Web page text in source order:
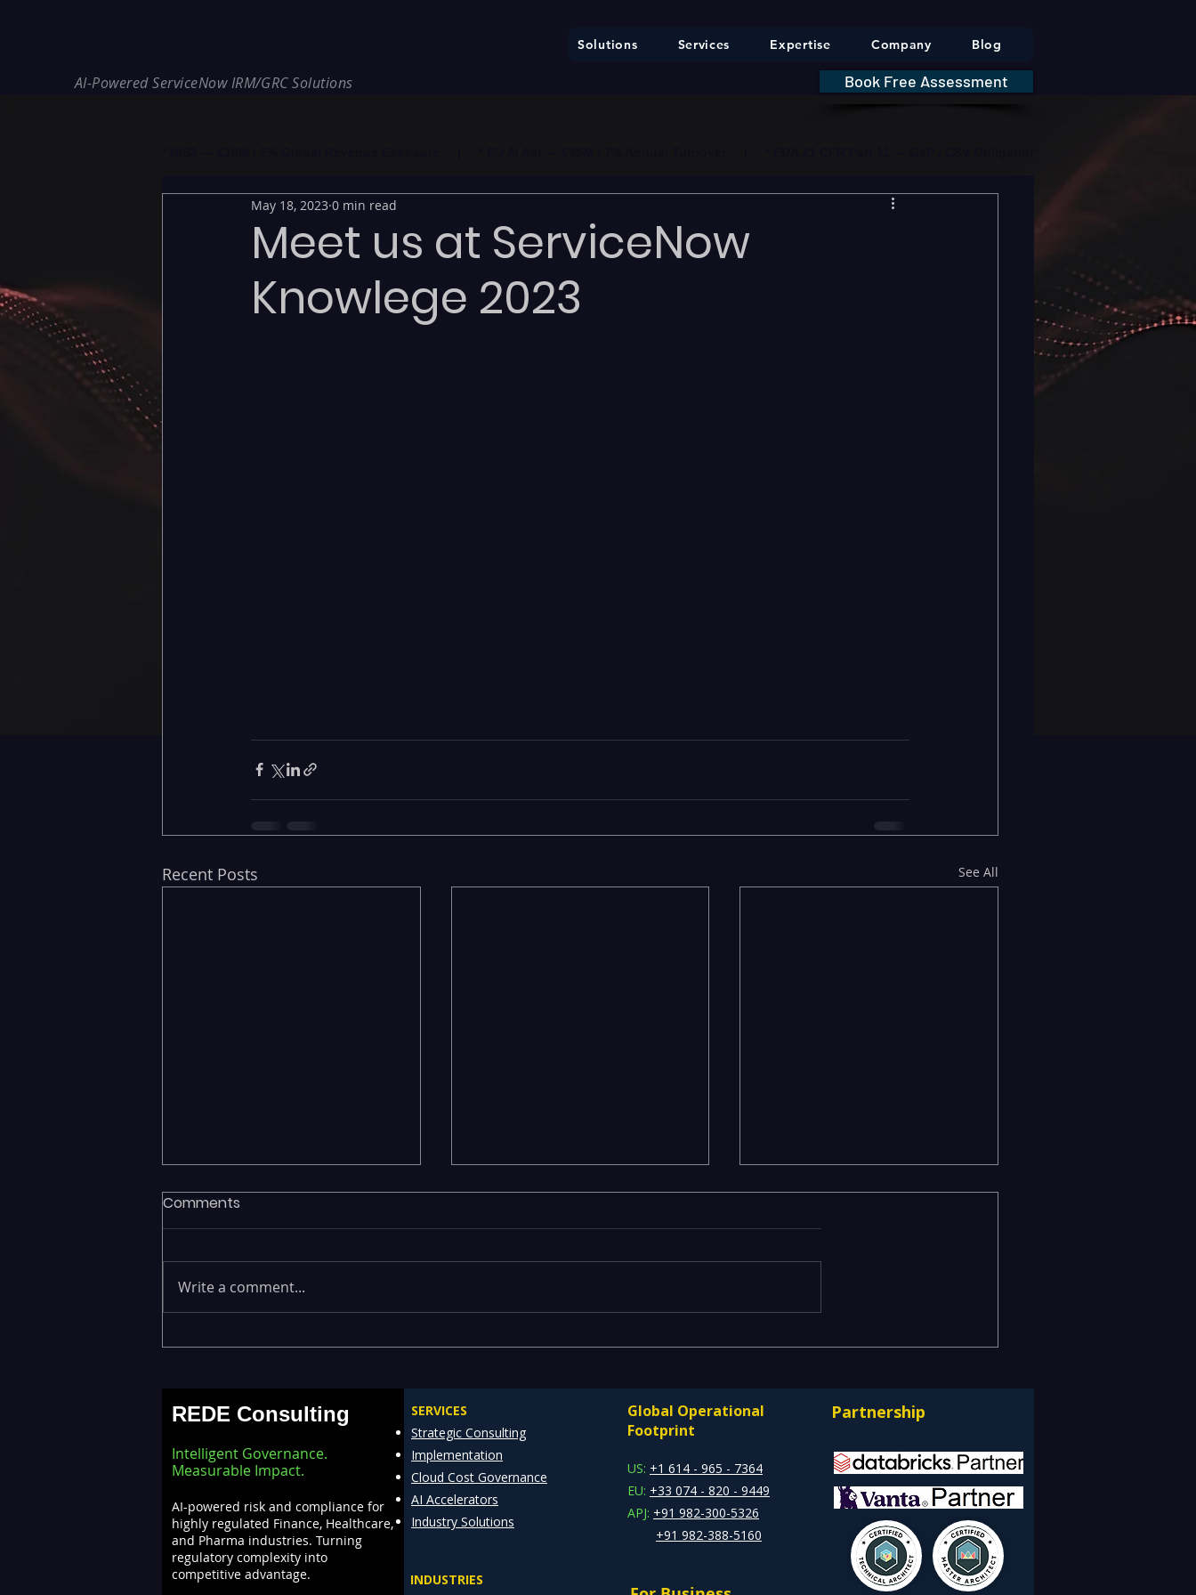
Solutions Services Expertise Company Blog
AI-Powered ServiceNow IRM/GRC Solutions Book Free Assessment
Meet us at ServiceNow
Knowlege 2023
May 18, 2023 0 min read
Recent Posts See All
Emerging Risks Across BFSI,
Infrastructure, and Digital
Enterprises: How REDE
Clients Stay Ahead
Legacy Data Warehouses
Databricks Lakehouse
Architecture
Maximizing Efficiency with
Comments
Write a comment...
REDE Consulting
Intelligent Governance.
Measurable Impact.
AI-powered risk and compliance for
highly regulated Finance, Healthcare,
and Pharma industries. Turning
regulatory complexity into
competitive advantage.
SERVICES
Strategic Consulting
Implementation
Cloud Cost Governance
AI Accelerators
Industry Solutions
INDUSTRIES
Global Operational
Footprint
US: +1 614 - 965 - 7364
EU: +33 074 - 820 - 9449
APJ: +91 982-300-5326
+91 982-388-5160
Partnership